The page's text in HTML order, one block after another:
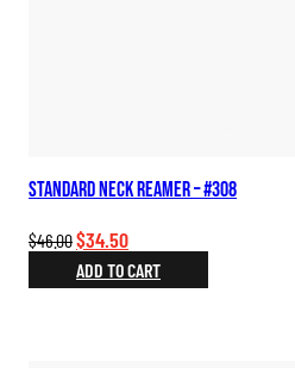
Standard Neck Reamer – #308
$46.00Original
price
was:
$34.50Current
price
is:
ADD TO CART